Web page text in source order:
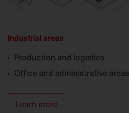
Industrial areas
Production and logistics
Office and administrative areas
Learn more